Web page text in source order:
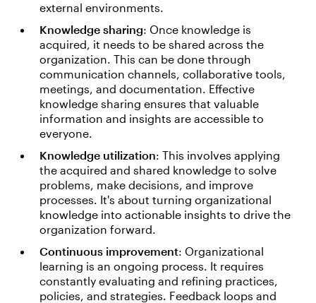
external environments.
Knowledge sharing: Once knowledge is
acquired, it needs to be shared across the
organization. This can be done through
communication channels, collaborative tools,
meetings, and documentation. Effective
knowledge sharing ensures that valuable
information and insights are accessible to
everyone.
Knowledge utilization: This involves applying
the acquired and shared knowledge to solve
problems, make decisions, and improve
processes. It's about turning organizational
knowledge into actionable insights to drive the
organization forward.
Continuous improvement: Organizational
learning is an ongoing process. It requires
constantly evaluating and refining practices,
policies, and strategies. Feedback loops and